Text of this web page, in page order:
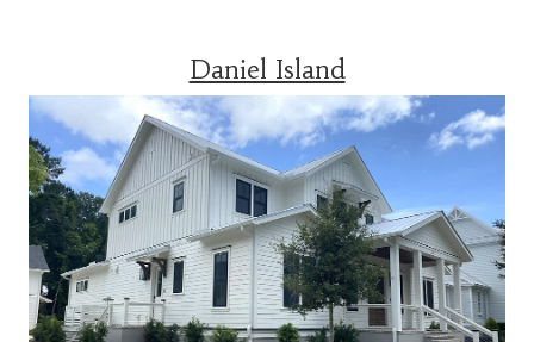
Daniel Island